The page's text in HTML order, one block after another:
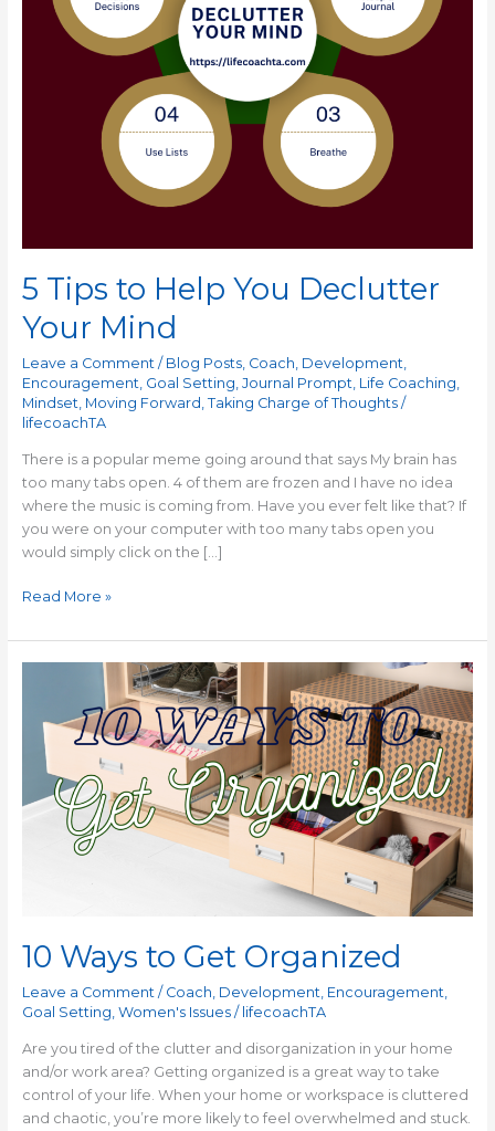
5 Tips to Help You Declutter
Your Mind
Leave a Comment / Blog Posts, Coach Development
Encouragement Goal Setting Journal Prompt Life Coaching
Mindset Moving Forward Taking Charge of Thoughts/
lifecoachTA
There is a popular meme going around that says My brain has
too many tabs open. 4 of them are frozen and I have no idea
where the music is coming from. Have you ever felt like that? If
you were on your computer with too many tabs open you
would simply click on the […]
Read More »
10 Ways to Get Organized
Leave a Comment / Coach Development Encouragement
Goal Setting Women's Issues/ lifecoachTA
Are you tired of the clutter and disorganization in your home
and/or work area? Getting organized is a great way to take
control of your life. When your home or workspace is cluttered
and chaotic, you’re more likely to feel overwhelmed and stuck.
Get
Organized